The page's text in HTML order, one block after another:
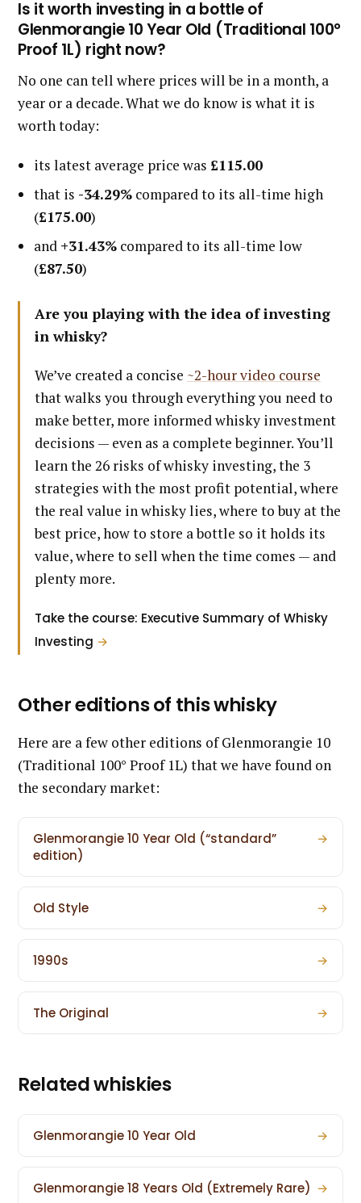
Is it worth investing in a bottle of
Glenmorangie 10 Year Old (Traditional 100°
Proof 1L) right now?
No one can tell where prices will be in a month, a
year or a decade. What we do know is what it is
worth today:
its latest average price was £115.00
that is -34.29% compared to its all-time high
(£175.00)
and +31.43% compared to its all-time low
(£87.50)
Are you playing with the idea of investing
in whisky?
We’ve created a concise ~2-hour video course
that walks you through everything you need to
make better, more informed whisky investment
decisions — even as a complete beginner. You’ll
learn the 26 risks of whisky investing, the 3
strategies with the most profit potential, where
the real value in whisky lies, where to buy at the
best price, how to store a bottle so it holds its
value, where to sell when the time comes — and
plenty more.
Take the course: Executive Summary of Whisky
Investing →
Other editions of this whisky
Here are a few other editions of Glenmorangie 10
(Traditional 100° Proof 1L) that we have found on
the secondary market:
Glenmorangie 10 Year Old (“standard”
edition)
→
Old Style →
1990s →
The Original →
Related whiskies
Glenmorangie 10 Year Old →
Glenmorangie 18 Years Old (Extremely Rare) →